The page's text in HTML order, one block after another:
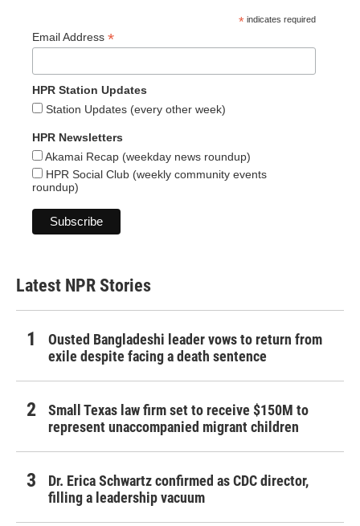
* indicates required
Email Address *
HPR Station Updates
Station Updates (every other week)
HPR Newsletters
Akamai Recap (weekday news roundup)
HPR Social Club (weekly community events
roundup)
Latest NPR Stories
Ousted Bangladeshi leader vows to return from
exile despite facing a death sentence
Small Texas law firm set to receive $150M to
represent unaccompanied migrant children
Dr. Erica Schwartz confirmed as CDC director,
filling a leadership vacuum